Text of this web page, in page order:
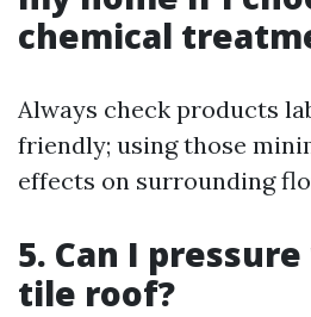
chemical
Always check products
friendly; using those
effects on surrounding
5. Can I
tile roof?